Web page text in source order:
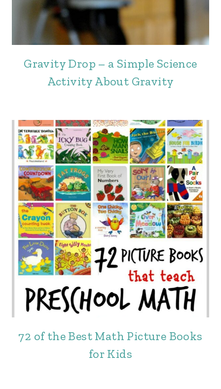
Gravity Drop – a Simple Science
Activity About Gravity
72 of the Best Math Picture Books
for Kids